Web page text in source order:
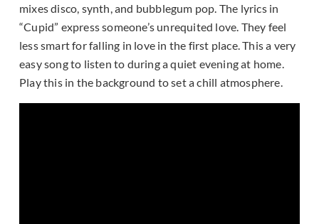
mixes disco, synth, and bubblegum pop. The lyrics in
“Cupid” express someone’s unrequited love. They feel
less smart for falling in love in the first place. This a very
easy song to listen to during a quiet evening at home.
Play this in the background to set a chill atmosphere.